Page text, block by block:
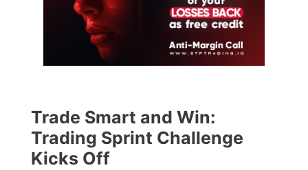
Trade Smart and Win:
Trading Sprint Challenge
Kicks Off